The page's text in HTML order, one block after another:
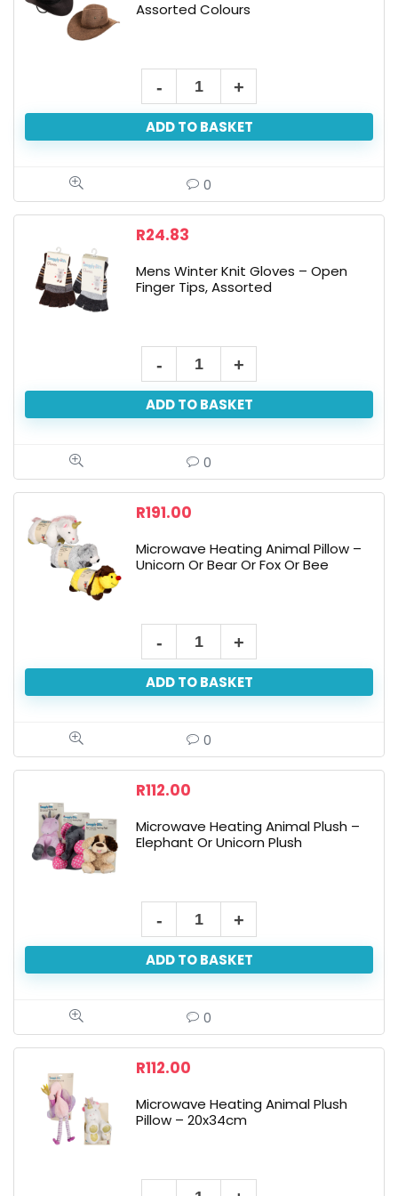
Assorted Colours
Woven
Hat
Assorted
Colours
ADD TO BASKET
0
R24.83
Mens Winter Knit Gloves – Open
Finger Tips, Assorted
Winter
Knit
Open
Finger
Assorted
ADD TO BASKET
0
R191.00
Microwave Heating Animal Pillow –
Unicorn Or Bear Or Fox Or Bee
Microwave
Heating
Animal
Unicorn
Or
Or
Bee
quantity
ADD TO BASKET
0
R112.00
Microwave Heating Animal Plush –
Elephant Or Unicorn Plush
Microwave
Heating
Animal
Elephant
Or
Plush
ADD TO BASKET
0
R112.00
Microwave Heating Animal Plush
Pillow – 20x34cm
Microwave